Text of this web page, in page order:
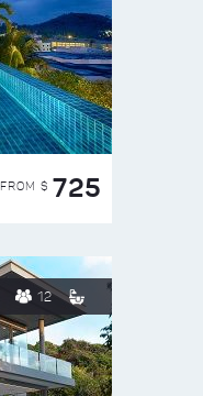
FROM $ 725
12